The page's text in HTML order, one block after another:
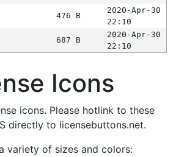
476 B
2020-Apr-30
22:10
687 B
2020-Apr-30
22:10
Icons
icons. Please hotlink to these
directly to licensebuttons.net.
variety of sizes and colors: